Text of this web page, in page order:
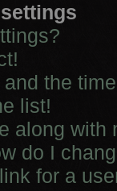
the
list!
along with
do I
for a